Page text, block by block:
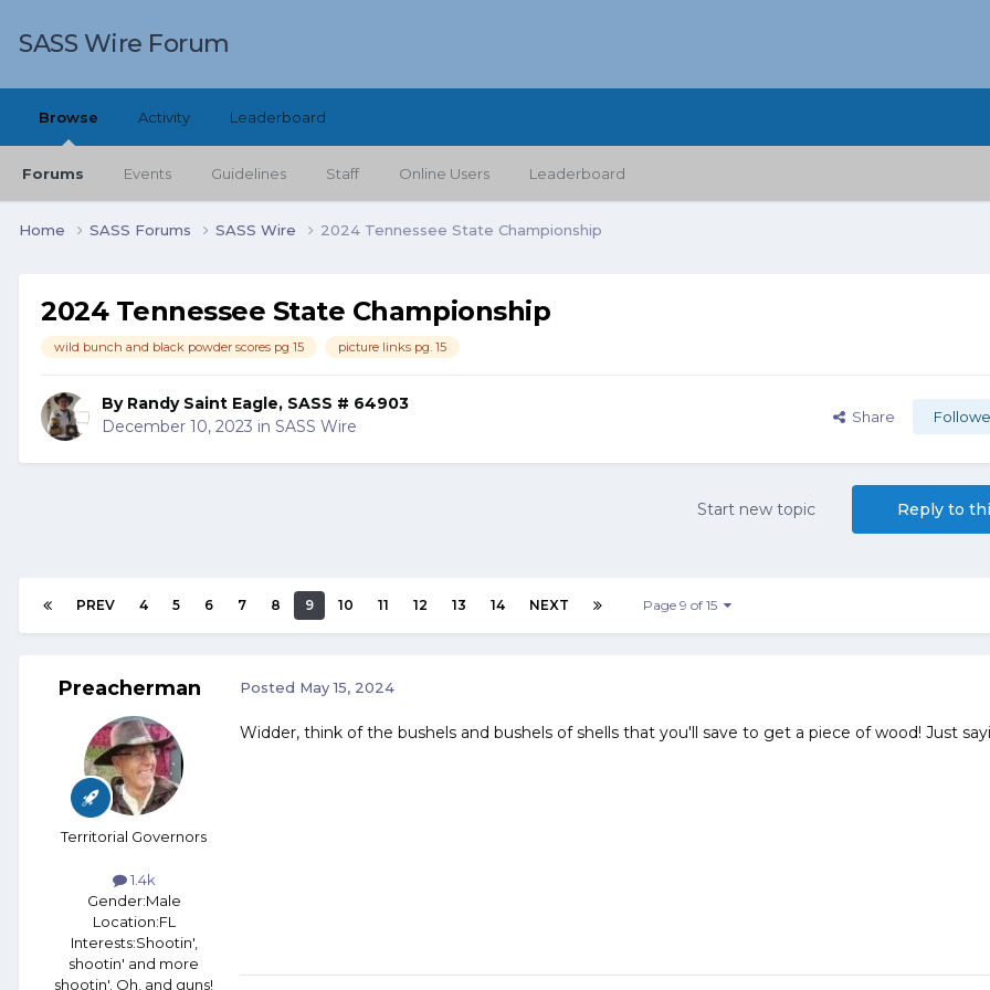
SASS Wire Forum
Browse
Forums Events Guidelines Staff Online Users Leaderboard
Activity Leaderboard
Home SASS Forums SASS Wire 2024 Tennessee State Championship
2024 Tennessee State Championship
wild bunch and black powder scores pg 15 picture links pg. 15
By Randy Saint Eagle, SASS # 64903
December 10, 2023 in SASS Wire Share
Reply to
Start new topic
PREV 4 5 6 7 8 9 10 11 12 13 14 NEXT Page 9 of 15
Preacherman
Territorial Governors
1.4k
Gender:Male
Location:FL
Interests:Shootin',
shootin' and more
shootin'. Oh, and guns!
Posted May 15, 2024
Widder, think of the bushels and bushels of shells that you'll save to get a piece of wood! Just